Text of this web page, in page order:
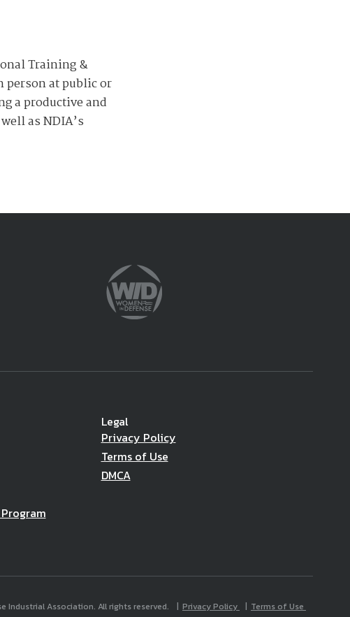
Training &
person at public or
a productive and
as NDIA’s
Legal
Privacy Policy
Terms of Use
DMCA
Industrial Association. All rights reserved. Privacy Policy Terms of Use